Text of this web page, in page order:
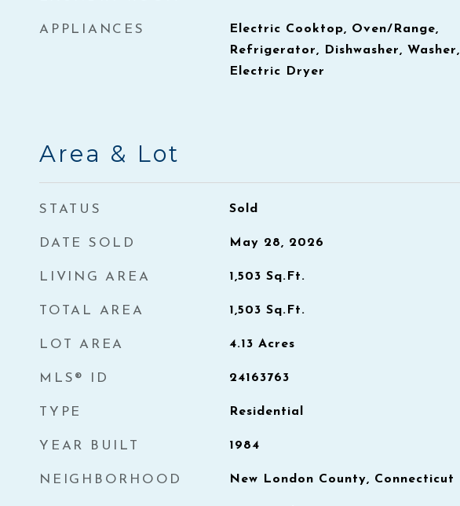
APPLIANCES
Electric Cooktop, Oven/Range,
Refrigerator, Dishwasher, Washer,
Electric Dryer
Area & Lot
STATUS Sold
DATE SOLD May 28, 2026
LIVING AREA 1,503 Sq.Ft.
TOTAL AREA 1,503 Sq.Ft.
LOT AREA 4.13 Acres
MLS® ID 24163763
TYPE Residential
YEAR BUILT 1984
NEIGHBORHOOD New London County, Connecticut